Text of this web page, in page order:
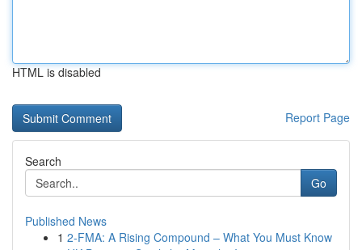
HTML is disabled
Report Page
Search
Go
Published News
1 2-FMA: A Rising Compound – What You Must Know